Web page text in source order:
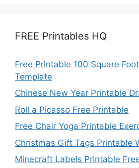
FREE Printables HQ
Free Printable 100 Square
Template
Chinese New Year Printable
Roll a Picasso Free Printable
Free Chair Yoga Printable
Christmas Gift Tags Printable
Minecraft Labels Printable